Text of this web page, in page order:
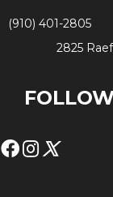
(910) 401-2805
2825